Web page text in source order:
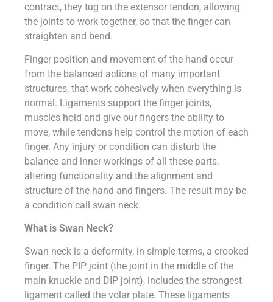
contract, they tug on the extensor tendon, allowing
the joints to work together, so that the finger can
straighten and bend.
Finger position and movement of the hand occur
from the balanced actions of many important
structures, that work cohesively when everything is
normal. Ligaments support the finger joints,
muscles hold and give our fingers the ability to
move, while tendons help control the motion of each
finger. Any injury or condition can disturb the
balance and inner workings of all these parts,
altering functionality and the alignment and
structure of the hand and fingers. The result may be
a condition call swan neck.
What is Swan Neck?
Swan neck is a deformity, in simple terms, a crooked
finger. The PIP joint (the joint in the middle of the
main knuckle and DIP joint), includes the strongest
ligament called the volar plate. These ligaments